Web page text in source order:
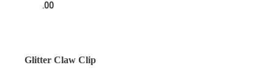
.00
Glitter Claw Clip